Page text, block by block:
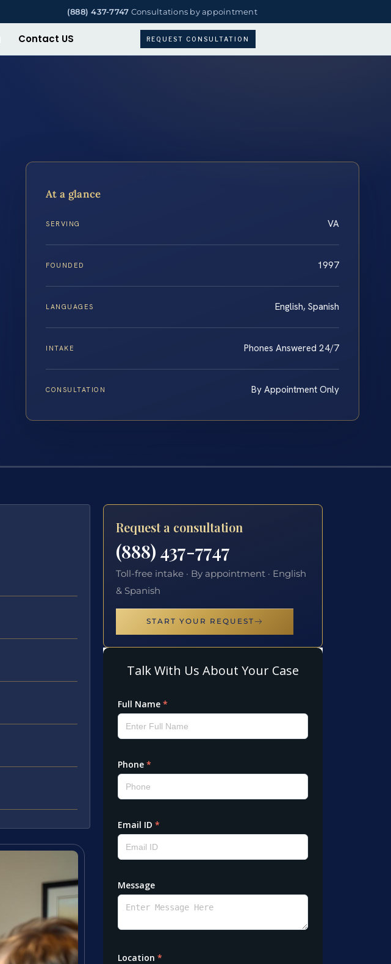
(888) 437-7747 Consultations by appointment
Contact US REQUEST CONSULTATION
At a glance
SERVING VA
FOUNDED 1997
LANGUAGES English, Spanish
INTAKE Phones Answered 24/7
CONSULTATION By Appointment Only
Request a consultation
(888) 437-7747
Toll-free intake · By appointment · English
& Spanish
START YOUR REQUEST